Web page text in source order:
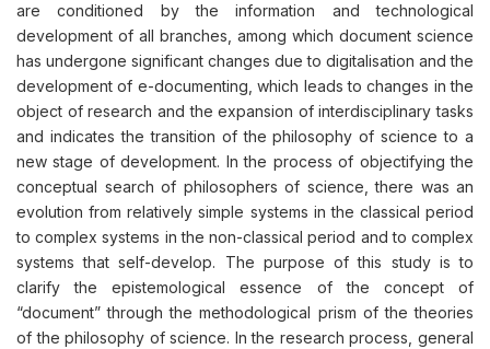
are conditioned by the information and technological
development of all branches, among which document science
has undergone significant changes due to digitalisation and the
development of e-documenting, which leads to changes in the
object of research and the expansion of interdisciplinary tasks
and indicates the transition of the philosophy of science to a
new stage of development. In the process of objectifying the
conceptual search of philosophers of science, there was an
evolution from relatively simple systems in the classical period
to complex systems in the non-classical period and to complex
systems that self-develop. The purpose of this study is to
clarify the epistemological essence of the concept of
“document” through the methodological prism of the theories
of the philosophy of science. In the research process, general